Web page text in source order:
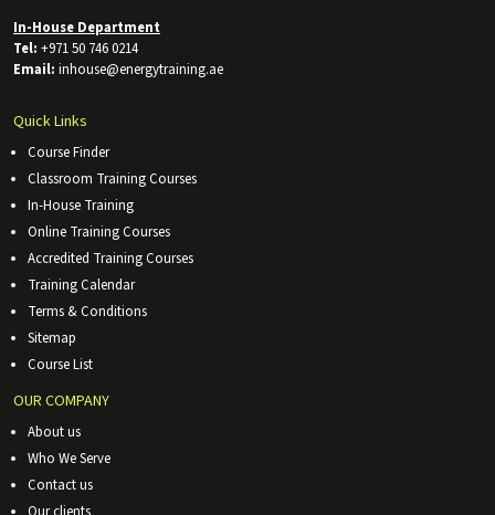
In-House Department
Tel: +971 50 746 0214
Email: inhouse@energytraining.ae
Quick Links
Course Finder
Classroom Training Courses
In-House Training
Online Training Courses
Accredited Training Courses
Training Calendar
Terms & Conditions
Sitemap
Course List
OUR COMPANY
About us
Who We Serve
Contact us